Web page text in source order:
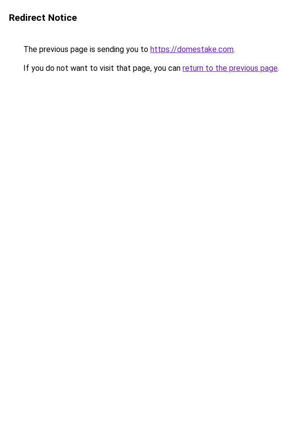
Redirect Notice
The previous page is sending you to https://domestake.com.
If you do not want to visit that page, you can return to the previous page.